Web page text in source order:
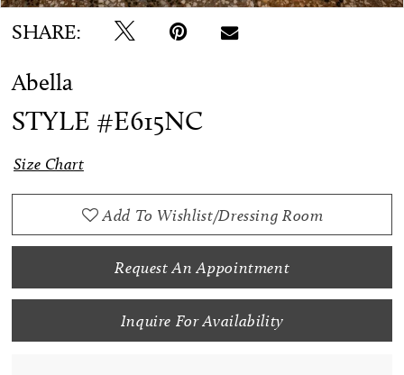
SHARE:
Abella
STYLE #E615NC
Size Chart
Add To Wishlist/Dressing Room
Request An Appointment
Inquire For Availability